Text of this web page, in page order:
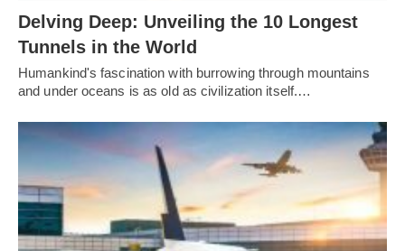
Delving Deep: Unveiling the 10 Longest
Tunnels in the World
Humankind's fascination with burrowing through mountains
and under oceans is as old as civilization itself.…